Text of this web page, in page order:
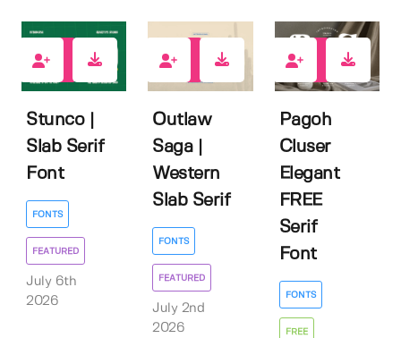
Stunco |
Slab Serif
Font
FONTS
FEATURED
July 6th
2026
Outlaw
Saga |
Western
Slab Serif
FONTS
FEATURED
July 2nd
2026
Pagoh
Cluser
Elegant
FREE
Serif
Font
FONTS
FREE